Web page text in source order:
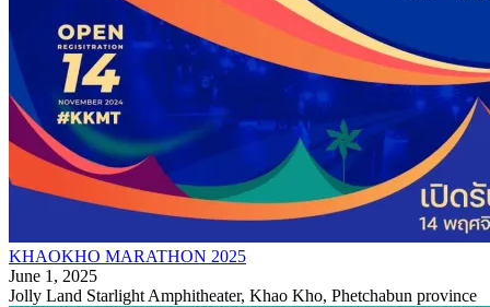
KHAOKHO MARATHON 2025
June 1, 2025
Jolly Land Starlight Amphitheater, Khao Kho, Phetchabun province